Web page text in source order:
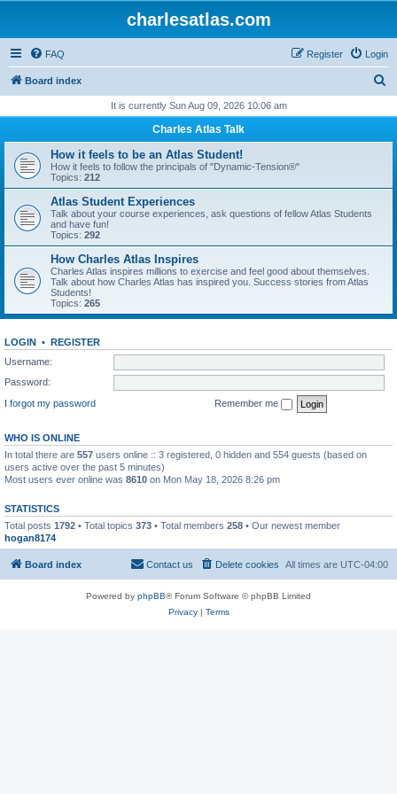
charlesatlas.com
FAQ Login
Register
Board index
r
h
It is currently Sun Aug 09, 2026 10:06 am
Charles Atlas Talk
How it feels to be an Atlas Student!
How it feels to follow the principals of "Dynamic-Tension®"
Topics: 212
Atlas Student Experiences
Talk about your course experiences, ask questions of fellow Atlas Students
and have fun!
Topics: 292
How Charles Atlas Inspires
Charles Atlas inspires millions to exercise and feel good about themselves.
Talk about how Charles Atlas has inspired you. Success stories from Atlas
Students!
Topics: 265
LOGIN • REGISTER
Username:
Password:
I forgot my password
Remember me
WHO IS ONLINE
In total there are 557 users online :: 3 registered, 0 hidden and 554 guests (based on
users active over the past 5 minutes)
Most users ever online was 8610 on Mon May 18, 2026 8:26 pm
STATISTICS
Total posts 1792 • Total topics 373 • Total members 258 • Our newest member
hogan8174
Board index All times are UTC-04:00
Delete cookies
Contact us
Powered by phpBB® Forum Software © phpBB Limited
Privacy| Terms